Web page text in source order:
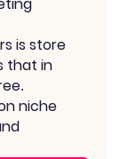
is store
that in
niche